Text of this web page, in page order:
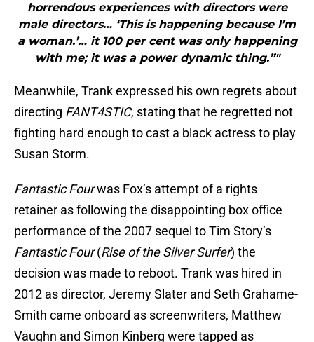
horrendous experiences with directors were
male directors… ‘This is happening because I’m
a woman.’… it 100 per cent was only happening
with me; it was a power dynamic thing.”"
Meanwhile, Trank expressed his own regrets about
directing FANT4STIC, stating that he regretted not
fighting hard enough to cast a black actress to play
Susan Storm.
Fantastic Fourwas Fox’s attempt of a rights
retainer as following the disappointing box office
performance of the 2007 sequel to Tim Story’s
Fantastic Four(Rise of the Silver Surfer) the
decision was made to reboot. Trank was hired in
2012 as director, Jeremy Slater and Seth Grahame-
Smith came onboard as screenwriters, Matthew
Vaughn and Simon Kinberg were tapped as